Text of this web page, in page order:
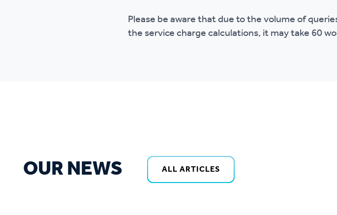
Please be aware that due to the volume of
the service charge calculations, it may take 60
OUR NEWS ALL ARTICLES